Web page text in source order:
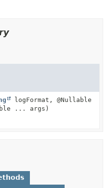
logFormat, @Nullable
... args)